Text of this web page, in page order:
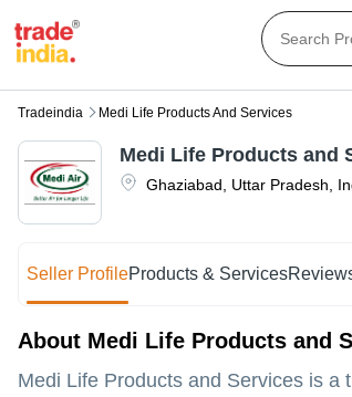
Tradeindia Medi Life Products And Services
Ghaziabad Uttar Pradesh
Medi Life Products and
Seller ProfileProducts & Services
About Medi Life Products and
Medi Life Products and Services is a